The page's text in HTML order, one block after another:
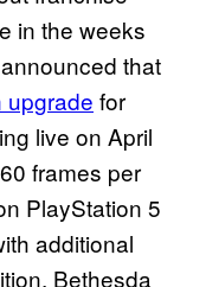
in the weeks
that
upgrade for
live on April
frames per
PlayStation 5
additional
Bethesda